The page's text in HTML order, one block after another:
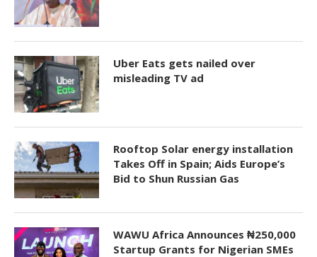
Uber Eats gets nailed over
misleading TV ad
Rooftop Solar energy installation
Takes Off in Spain; Aids Europe’s
Bid to Shun Russian Gas
WAWU Africa Announces ₦250,000
Startup Grants for Nigerian SMEs